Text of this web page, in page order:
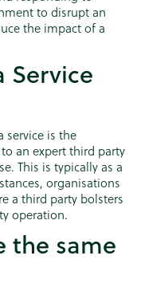
to disrupt an
the impact of a
Service
service is the
an expert third party
This is typically as a
organisations
a third party bolsters
operation.
the same